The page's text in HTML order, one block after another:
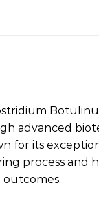
advanced
for its
process
outcomes.